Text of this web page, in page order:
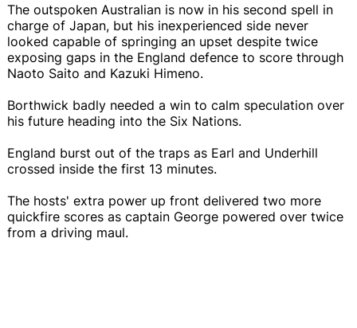
The outspoken Australian is now in his second spell in
charge of Japan, but his inexperienced side never
looked capable of springing an upset despite twice
exposing gaps in the England defence to score through
Naoto Saito and Kazuki Himeno.
Borthwick badly needed a win to calm speculation over
his future heading into the Six Nations.
England burst out of the traps as Earl and Underhill
crossed inside the first 13 minutes.
The hosts' extra power up front delivered two more
quickfire scores as captain George powered over twice
from a driving maul.